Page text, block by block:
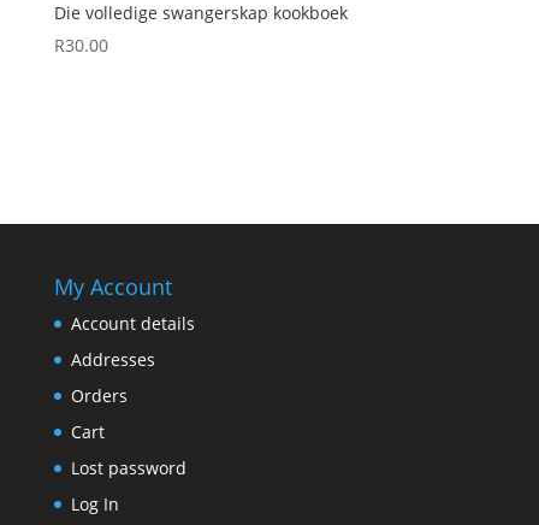
Die volledige swangerskap kookboek
R30.00
My Account
Account details
Addresses
Orders
Cart
Lost password
Log In